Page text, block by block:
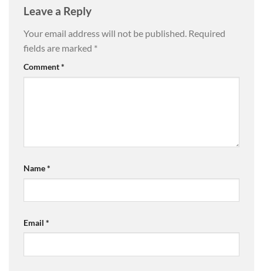
Leave a Reply
Your email address will not be published. Required
fields are marked *
Comment*
Name*
Email *